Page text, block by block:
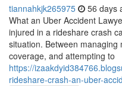
tiannahkjk265975 56 days
What an Uber Accident
injured in a rideshare crash
situation. Between
coverage, and attempting to
https://
rideshare-crash-an-uber-